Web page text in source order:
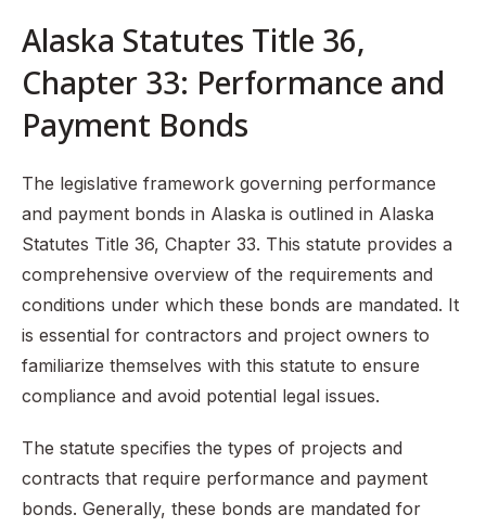
Alaska Statutes Title 36,
Chapter 33: Performance and
Payment Bonds
The legislative framework governing performance
and payment bonds in Alaska is outlined in Alaska
Statutes Title 36, Chapter 33. This statute provides a
comprehensive overview of the requirements and
conditions under which these bonds are mandated. It
is essential for contractors and project owners to
familiarize themselves with this statute to ensure
compliance and avoid potential legal issues.
The statute specifies the types of projects and
contracts that require performance and payment
bonds. Generally, these bonds are mandated for